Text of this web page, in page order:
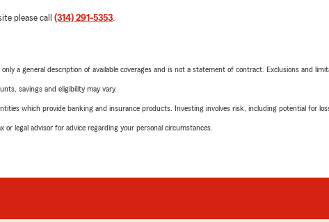
please call (314) 291-5353.
a general description of available coverages and is not a statement of contract. Exclusions and
savings and eligibility may vary.
which provide banking and insurance products. Investing involves risk, including potential for
legal advisor for advice regarding your personal circumstances.